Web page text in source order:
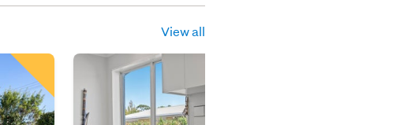
View all